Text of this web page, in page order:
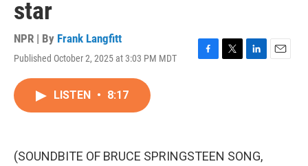
star
NPR | By Frank Langfitt
Published October 2, 2025 at 3:03 PM MDT
F
k
T
L
n
E
LISTEN • 8:17
(SOUNDBITE OF BRUCE SPRINGSTEEN SONG,